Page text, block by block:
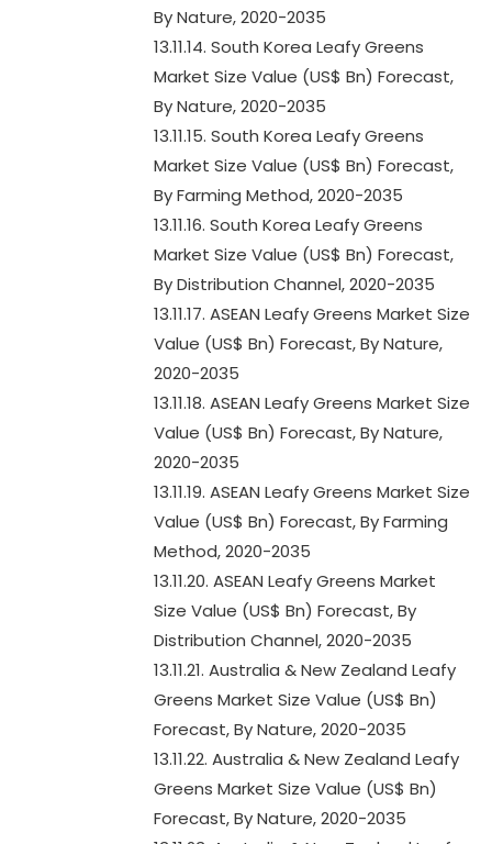
By Nature, 2020-2035
13.11.14. South Korea Leafy Greens
Market Size Value (US$ Bn) Forecast,
By Nature, 2020-2035
13.11.15. South Korea Leafy Greens
Market Size Value (US$ Bn) Forecast,
By Farming Method, 2020-2035
13.11.16. South Korea Leafy Greens
Market Size Value (US$ Bn) Forecast,
By Distribution Channel, 2020-2035
13.11.17. ASEAN Leafy Greens Market Size
Value (US$ Bn) Forecast, By Nature,
2020-2035
13.11.18. ASEAN Leafy Greens Market Size
Value (US$ Bn) Forecast, By Nature,
2020-2035
13.11.19. ASEAN Leafy Greens Market Size
Value (US$ Bn) Forecast, By Farming
Method, 2020-2035
13.11.20. ASEAN Leafy Greens Market
Size Value (US$ Bn) Forecast, By
Distribution Channel, 2020-2035
13.11.21. Australia & New Zealand Leafy
Greens Market Size Value (US$ Bn)
Forecast, By Nature, 2020-2035
13.11.22. Australia & New Zealand Leafy
Greens Market Size Value (US$ Bn)
Forecast, By Nature, 2020-2035